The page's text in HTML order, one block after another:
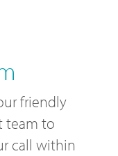
friendly
team to
call within